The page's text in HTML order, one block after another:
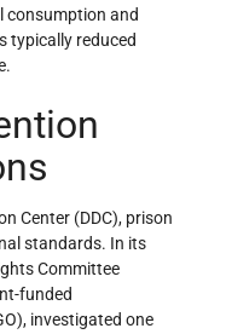
consumption and
typically reduced
Center (DDC), prison
standards. In its
Committee
funded
investigated one